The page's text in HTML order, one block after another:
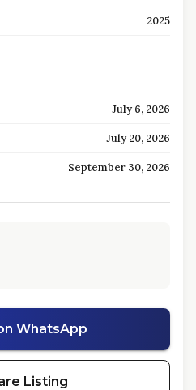
2025
July 6, 2026
July 20, 2026
September 30, 2026
WhatsApp
Listing